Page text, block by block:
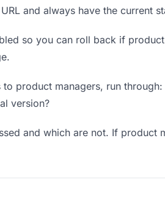
and always have the current
so you can roll back if
product managers, run
version?
and which are not. If product